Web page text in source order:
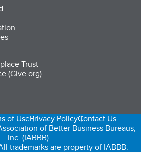
Trust
(Give.org)
a new tab)
in a new tab)
(opens in a new tab)
of UsePrivacy PolicyContact Us
of Better Business Bureaus,
Inc. (IABBB).
trademarks are property of IABBB.